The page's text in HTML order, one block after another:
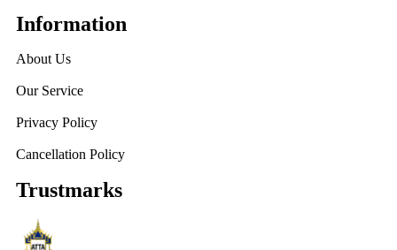
Information
About Us
Our Service
Privacy Policy
Cancellation Policy
Trustmarks